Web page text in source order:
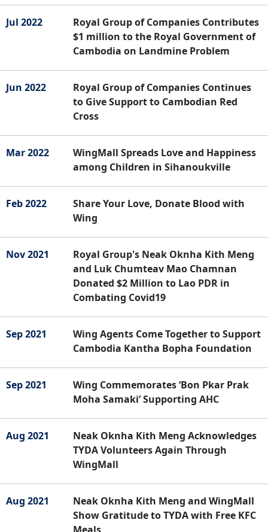
Jul 2022
Royal Group of Companies Contributes
$1 million to the Royal Government of
Cambodia on Landmine Problem
Jun 2022
Royal Group of Companies Continues
to Give Support to Cambodian Red
Cross
Mar 2022
WingMall Spreads Love and Happiness
among Children in Sihanoukville
Feb 2022
Share Your Love, Donate Blood with
Wing
Nov 2021
Royal Group's Neak Oknha Kith Meng
and Luk Chumteav Mao Chamnan
Donated $2 Million to Lao PDR in
Combating Covid19
Sep 2021
Wing Agents Come Together to Support
Cambodia Kantha Bopha Foundation
Sep 2021
Wing Commemorates ‘Bon Pkar Prak
Moha Samaki’ Supporting AHC
Aug 2021
Neak Oknha Kith Meng Acknowledges
TYDA Volunteers Again Through
WingMall
Aug 2021
Neak Oknha Kith Meng and WingMall
Show Gratitude to TYDA with Free KFC
Meals